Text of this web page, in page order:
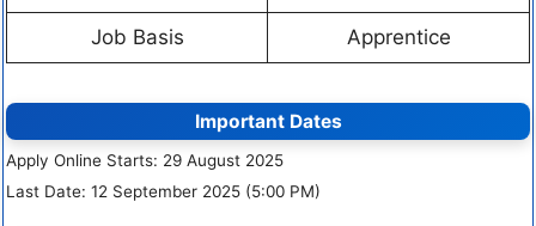
Job Basis Apprentice
Important Dates
Apply Online Starts: 29 August 2025
Last Date: 12 September 2025 (5:00 PM)